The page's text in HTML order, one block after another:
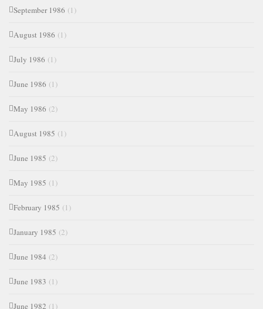
September 1986 (1)
August 1986 (1)
July 1986 (1)
June 1986 (1)
May 1986 (2)
August 1985 (1)
June 1985 (2)
May 1985 (1)
February 1985 (1)
January 1985 (2)
June 1984 (2)
June 1983 (1)
June 1982 (1)